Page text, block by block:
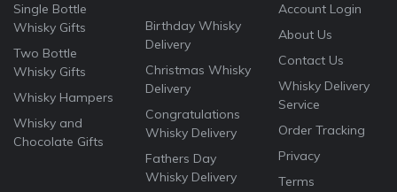
Single Bottle
Whisky Gifts
Two Bottle
Whisky Gifts
Whisky Hampers
Whisky and
Chocolate Gifts
Birthday Whisky
Delivery
Christmas Whisky
Delivery
Congratulations
Whisky Delivery
Fathers Day
Whisky Delivery
Account Login
About Us
Contact Us
Whisky Delivery
Service
Order Tracking
Privacy
Terms